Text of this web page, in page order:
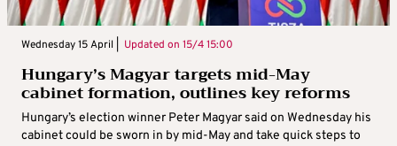
Wednesday 15 April | Updated on 15/4 15:00
Hungary’s Magyar targets mid-May
cabinet formation, outlines key reforms
Hungary’s election winner Peter Magyar said on Wednesday his
cabinet could be sworn in by mid-May and take quick steps to